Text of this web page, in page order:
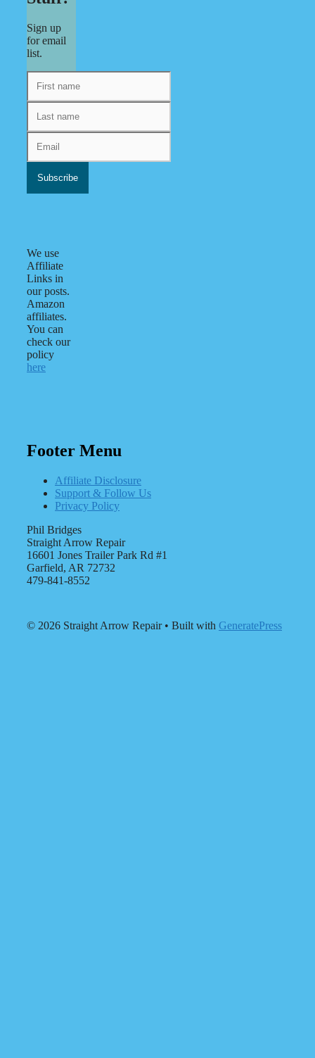
Sign up
for email
list.
We use
Affiliate
Links in
our posts.
Amazon
affiliates.
You can
check our
policy
here
Footer Menu
Affiliate Disclosure
Support & Follow Us
Privacy Policy
Phil Bridges
Straight Arrow Repair
16601 Jones Trailer Park Rd #1
Garfield, AR 72732
479-841-8552
© 2026 Straight Arrow Repair• Built with GeneratePress